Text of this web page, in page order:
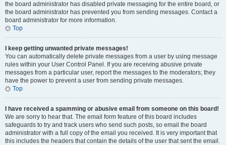
the board administrator has disabled private messaging for the entire board, or
the board administrator has prevented you from sending messages. Contact a
board administrator for more information.
Top
I keep getting unwanted private messages!
You can automatically delete private messages from a user by using message
rules within your User Control Panel. If you are receiving abusive private
messages from a particular user, report the messages to the moderators; they
have the power to prevent a user from sending private messages.
Top
I have received a spamming or abusive email from someone on this board!
We are sorry to hear that. The email form feature of this board includes
safeguards to try and track users who send such posts, so email the board
administrator with a full copy of the email you received. It is very important that
this includes the headers that contain the details of the user that sent the email.